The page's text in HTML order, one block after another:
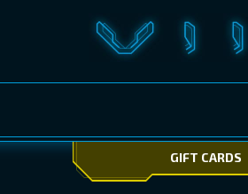
GIFT CARDS